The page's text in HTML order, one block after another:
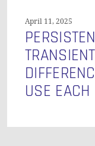
Each
April 11, 2025
USE EACH